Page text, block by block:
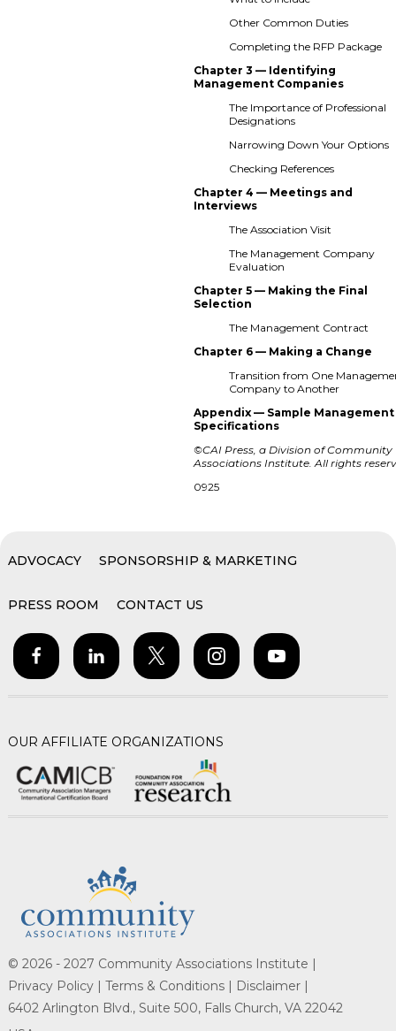
Other Common Duties
Completing the RFP Package
Chapter 3 — Identifying
Management Companies
The Importance of Professional
Designations
Narrowing Down Your Options
Checking References
Chapter 4 — Meetings and
Interviews
The Association Visit
The Management Company
Evaluation
Chapter 5 — Making the Final
Selection
The Management Contract
Chapter 6 — Making a Change
Transition from One
Company to Another
Appendix — Sample Management
Specifications
©CAI Press, a Division of Community
Associations Institute. All rights
0925
ADVOCACY SPONSORSHIP & MARKETING
PRESS ROOM CONTACT US
OUR AFFILIATE ORGANIZATIONS
© 2026 - 2027 Community Associations Institute |
Privacy Policy | Terms & Conditions |
Disclaimer |
6402 Arlington Blvd., Suite 500, Falls Church, VA 22042